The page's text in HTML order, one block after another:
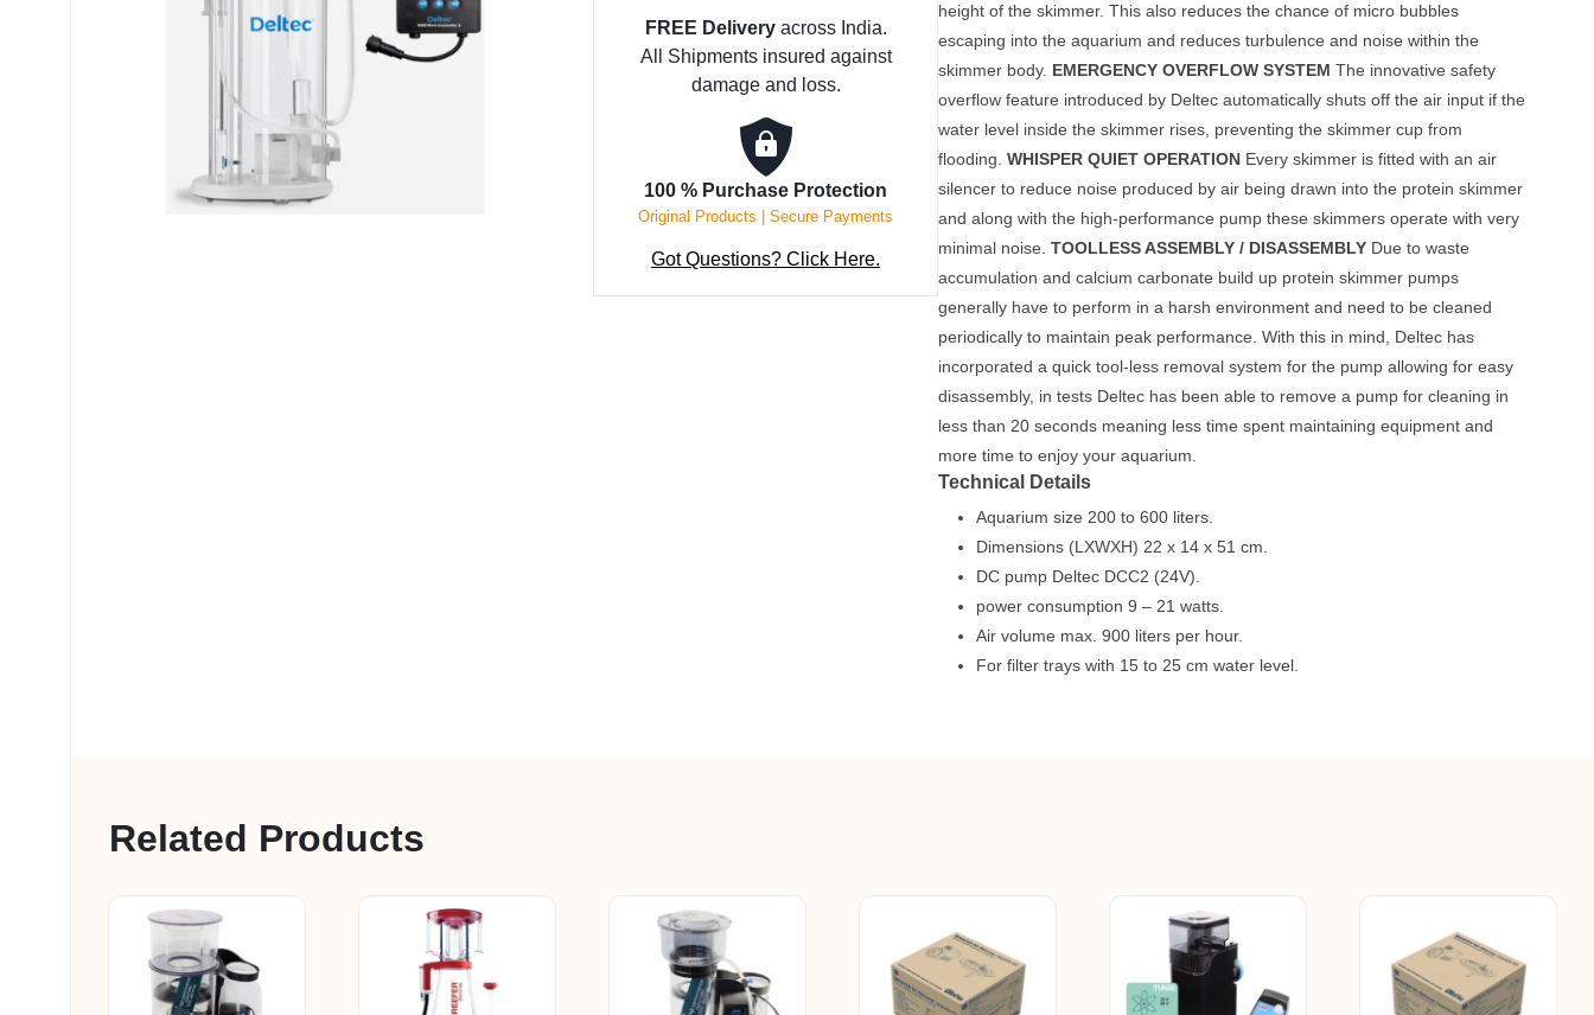
quantity
FREE Deliveryacross India.
All Shipments insured against
damage and loss.
100 % Purchase Protection
Original Products | Secure Payments
Got Questions? Click Here.
height of the skimmer. This also reduces the chance of micro bubbles
escaping into the aquarium and reduces turbulence and noise within the
skimmer body. EMERGENCY OVERFLOW SYSTEM The innovative safety
overflow feature introduced by Deltec automatically shuts off the air input if the
water level inside the skimmer rises, preventing the skimmer cup from
flooding.WHISPER QUIET OPERATION Every skimmer is fitted with an air
silencer to reduce noise produced by air being drawn into the protein skimmer
and along with the high-performance pump these skimmers operate with very
minimal noise.TOOLLESS ASSEMBLY / DISASSEMBLY Due to waste
accumulation and calcium carbonate build up protein skimmer pumps
generally have to perform in a harsh environment and need to be cleaned
periodically to maintain peak performance. With this in mind, Deltec has
incorporated a quick tool-less removal system for the pump allowing for easy
disassembly, in tests Deltec has been able to remove a pump for cleaning in
less than 20 seconds meaning less time spent maintaining equipment and
more time to enjoy your aquarium.
Technical Details
Aquarium size 200 to 600 liters.
Dimensions (LXWXH) 22 x 14 x 51 cm.
DC pump Deltec DCC2 (24V).
power consumption 9 – 21 watts.
Air volume max. 900 liters per hour.
For filter trays with 15 to 25 cm water level.
Related Products